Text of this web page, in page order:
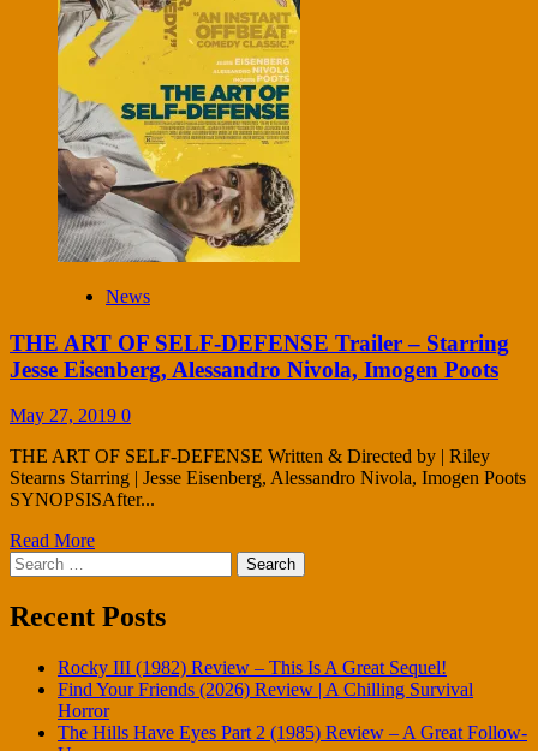
News
THE ART OF SELF-DEFENSE Trailer – Starring
Jesse Eisenberg, Alessandro Nivola, Imogen Poots
May 27, 2019 0
THE ART OF SELF-DEFENSE Written & Directed by | Riley
Stearns Starring | Jesse Eisenberg, Alessandro Nivola, Imogen Poots
SYNOPSISAfter...
Read More
Search
for:
Recent Posts
Rocky III (1982) Review – This Is A Great Sequel!
Find Your Friends (2026) Review | A Chilling Survival
Horror
The Hills Have Eyes Part 2 (1985) Review – A Great Follow-